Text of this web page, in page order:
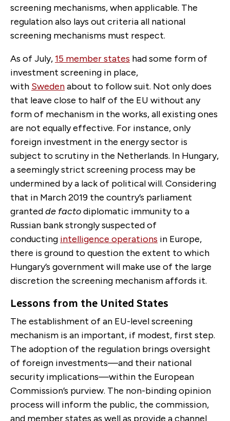
screening mechanisms, when applicable. The
regulation also lays out criteria all national
screening mechanisms must respect.
As of July,15 member states had some form of
investment screening in place,
with Swedenabout to follow suit. Not only does
that leave close to half of the EU without any
form of mechanism in the works, all existing ones
are not equally effective. For instance, only
foreign investment in the energy sector is
subject to scrutiny in the Netherlands. In Hungary,
a seemingly strict screening process may be
undermined by a lack of political will. Considering
that in March 2019 the country’s parliament
grantedde factodiplomatic immunity to a
Russian bank strongly suspected of
conducting intelligence operations in Europe,
there is ground to question the extent to which
Hungary’s government will make use of the large
discretion the screening mechanism affords it.
Lessons from the United States
The establishment of an EU-level screening
mechanism is an important, if modest, first step.
The adoption of the regulation brings oversight
of foreign investments—and their national
security implications—within the European
Commission’s purview. The non-binding opinion
process will inform the public, the commission,
and member states as well as provide a channel